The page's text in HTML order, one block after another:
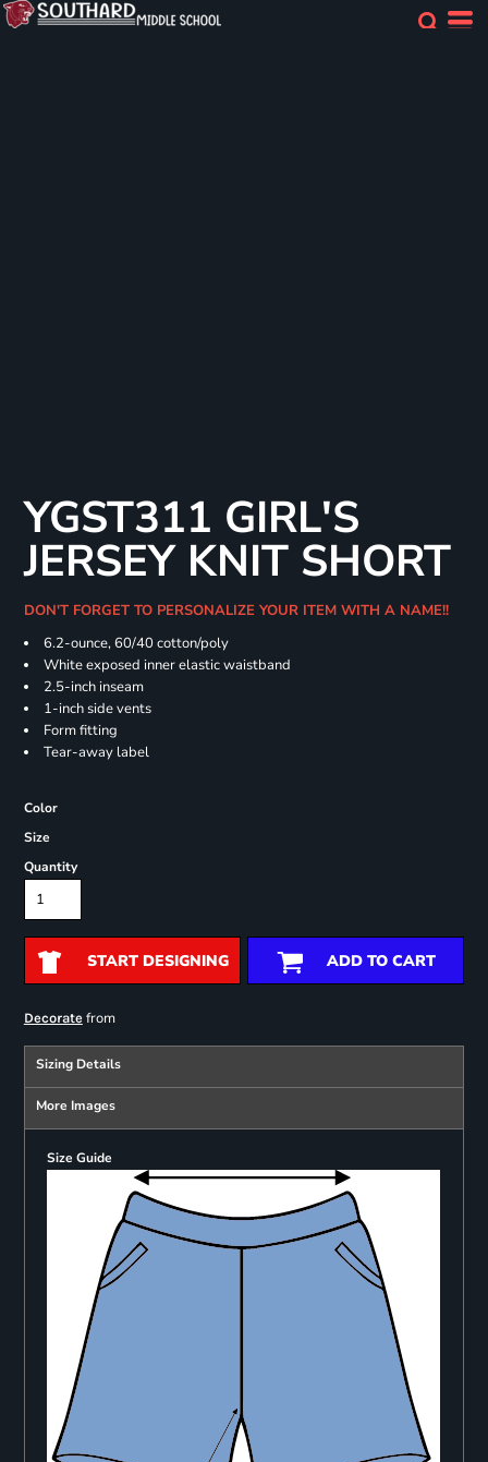
YGST311 GIRL'S
JERSEY KNIT SHORT
DON'T FORGET TO PERSONALIZE YOUR ITEM WITH A NAME!!
6.2-ounce, 60/40 cotton/poly
White exposed inner elastic waistband
2.5-inch inseam
1-inch side vents
Form fitting
Tear-away label
Color
Size
Quantity
START DESIGNING ADD TO CART
Decoratefrom
Sizing Details
More Images
Size Guide